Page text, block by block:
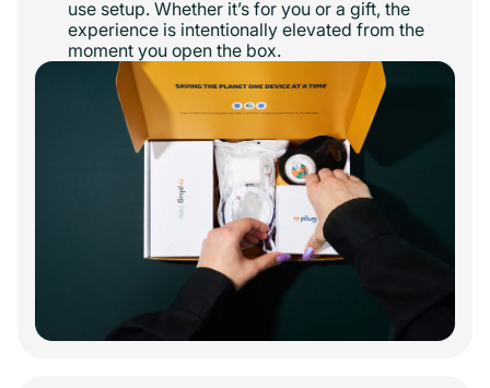
use setup. Whether it’s for you or a gift, the
experience is intentionally elevated from the
moment you open the box.